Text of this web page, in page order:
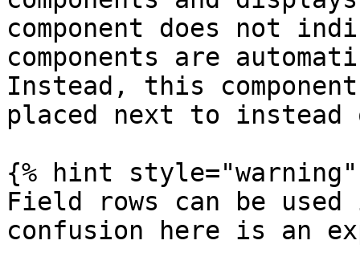
component does not
components are
Instead, this
placed next to instead
{% hint style="warning"
Field rows can be
confusion here is an